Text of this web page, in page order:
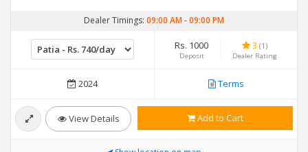
Dealer Timings: 09:00 AM-09:00 PM
Rs. 1000
Deposit
3 (1)
Dealer Rating
2024 Terms
View Details Add to Cart